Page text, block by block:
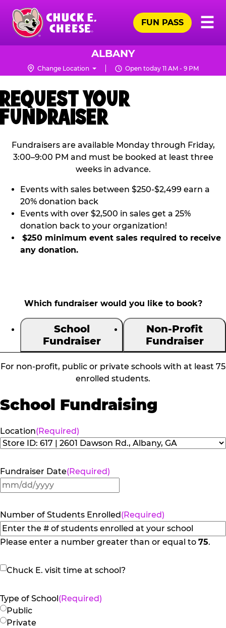
Skip
main
content
Chuck
Logo
☰
FUN PASS
ALBANY
Change Location Open today 11 AM - 9 PM
REQUEST YOUR
FUNDRAISER
Fundraisers are available Monday through Friday,
3:00–9:00 PM and must be booked at least three
weeks in advance.
Events with sales between $250-$2,499 earn a
20% donation back
Events with over $2,500 in sales get a 25%
donation back to your organization!
$250 minimum event sales required to receive
any donation.
Which fundraiser would you like to book?
School
Fundraiser
Non-Profit
Fundraiser
For non-profit, public or private schools with at least 75
enrolled students.
School Fundraising
Location(Required)
Fundraiser Date(Required)
MM
DD
slash
YYYY
Number of Students Enrolled(Required)
Please enter a number greater than or equal to 75.
Chuck
visit
time
at
Chuck E. visit time at school?
Type of School(Required)
Public
Private